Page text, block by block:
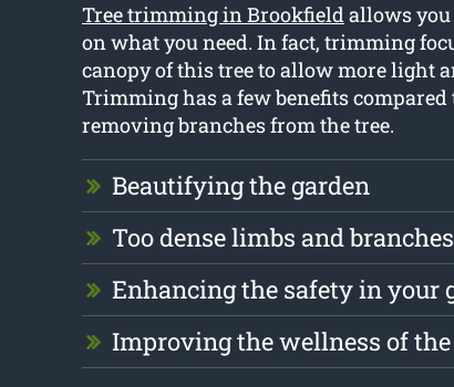
Tree trimming in Brookfieldallows you
on what you need. In fact, trimming
canopy of this tree to allow more light
Trimming has a few benefits
removing branches from the tree.
Beautifying the garden
Too dense limbs and branches
Enhancing the safety in your
Improving the wellness of